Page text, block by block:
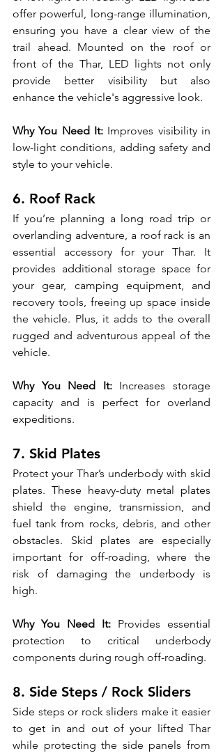
offer powerful, long-range illumination,
ensuring you have a clear view of the
trail ahead. Mounted on the roof or
front of the Thar, LED lights not only
provide better visibility but also
enhance the vehicle's aggressive look.
Why You Need It: Improves visibility in
low-light conditions, adding safety and
style to your vehicle.
6. Roof Rack
If you’re planning a long road trip or
overlanding adventure, a roof rack is an
essential accessory for your Thar. It
provides additional storage space for
your gear, camping equipment, and
recovery tools, freeing up space inside
the vehicle. Plus, it adds to the overall
rugged and adventurous appeal of the
vehicle.
Why You Need It: Increases storage
capacity and is perfect for overland
expeditions.
7. Skid Plates
Protect your Thar’s underbody with skid
plates. These heavy-duty metal plates
shield the engine, transmission, and
fuel tank from rocks, debris, and other
obstacles. Skid plates are especially
important for off-roading, where the
risk of damaging the underbody is
high.
Why You Need It: Provides essential
protection to critical underbody
components during rough off-roading.
8. Side Steps / Rock Sliders
Side steps or rock sliders make it easier
to get in and out of your lifted Thar
while protecting the side panels from